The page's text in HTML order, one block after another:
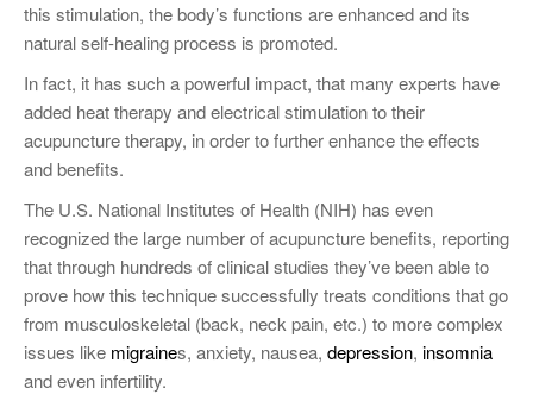
this stimulation, the body’s functions are enhanced and its
natural self-healing process is promoted.
In fact, it has such a powerful impact, that many experts have
added heat therapy and electrical stimulation to their
acupuncture therapy, in order to further enhance the effects
and benefits.
The U.S. National Institutes of Health (NIH) has even
recognized the large number of acupuncture benefits, reporting
that through hundreds of clinical studies they’ve been able to
prove how this technique successfully treats conditions that go
from musculoskeletal (back, neck pain, etc.) to more complex
issues like migraines, anxiety, nausea, depression, insomnia
and even infertility.